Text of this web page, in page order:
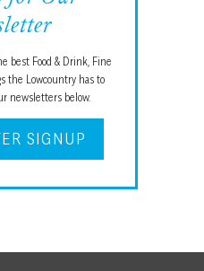
best Food & Drink, Fine
the Lowcountry has to
newsletters below.
SIGNUP